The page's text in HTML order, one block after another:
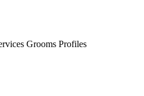
Grooms Profiles